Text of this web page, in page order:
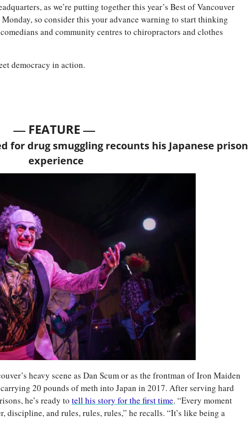
as we’re putting together this year’s Best of Vancouver
so consider this your advance warning to start thinking
and community centres to chiropractors and clothes
democracy in action.
— FEATURE —
for drug smuggling recounts his Japanese prison
experience
heavy scene as Dan Scum or as the frontman of Iron Maiden
20 pounds of meth into Japan in 2017. After serving hard
he’s ready to tell his story for the first time. “Every moment
discipline, and rules, rules, rules,” he recalls. “It’s like being a